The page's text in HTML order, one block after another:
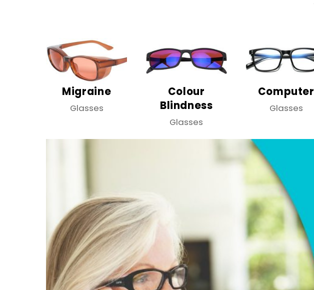
Migraine
Glasses
Colour
Blindness
Glasses
Computer
Glasses